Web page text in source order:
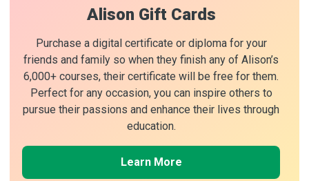
Alison Gift Cards
Purchase a digital certificate or diploma for your
friends and family so when they finish any of Alison’s
6,000+ courses, their certificate will be free for them.
Perfect for any occasion, you can inspire others to
pursue their passions and enhance their lives through
education.
Learn More